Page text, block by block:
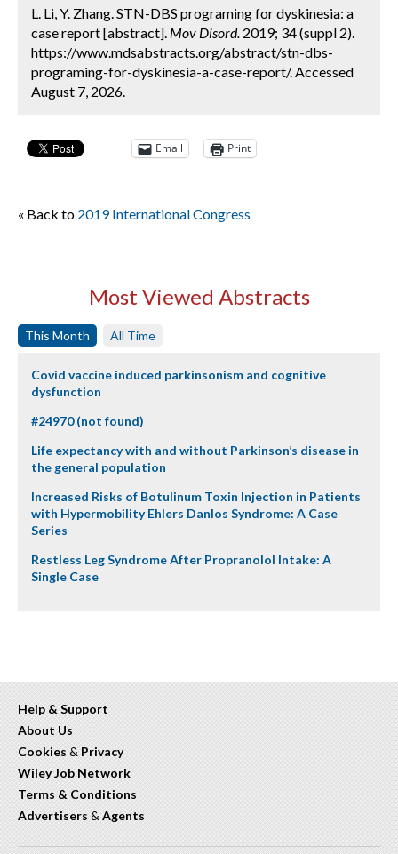
L. Li, Y. Zhang. STN-DBS programing for dyskinesia: a
case report [abstract]. Mov Disord. 2019; 34 (suppl 2).
https://www.mdsabstracts.org/abstract/stn-dbs-
programing-for-dyskinesia-a-case-report/. Accessed
August 7, 2026.
Email Print
« Back to 2019 International Congress
Most Viewed Abstracts
This Month All Time
Covid vaccine induced parkinsonism and cognitive
dysfunction
#24970 (not found)
Life expectancy with and without Parkinson’s disease in
the general population
Increased Risks of Botulinum Toxin Injection in Patients
with Hypermobility Ehlers Danlos Syndrome: A Case
Series
Restless Leg Syndrome After Propranolol Intake: A
Single Case
Help & Support
About Us
Cookies & Privacy
Wiley Job Network
Terms & Conditions
Advertisers & Agents